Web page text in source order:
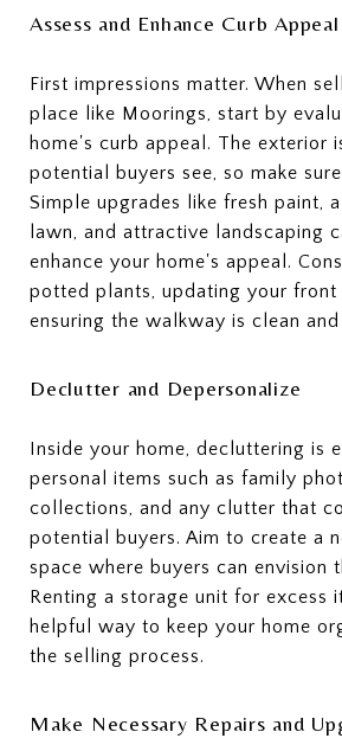
Assess and Enhance Curb Appeal
First impressions matter. When
place like Moorings, start by
home's curb appeal. The exterior
potential buyers see, so make
Simple upgrades like fresh paint,
lawn, and attractive landscaping
enhance your home's appeal.
potted plants, updating your front
ensuring the walkway is clean
Declutter and Depersonalize
Inside your home, decluttering is
personal items such as family
collections, and any clutter that
potential buyers. Aim to create a
space where buyers can envision
Renting a storage unit for excess
helpful way to keep your home
the selling process.
Make Necessary Repairs and